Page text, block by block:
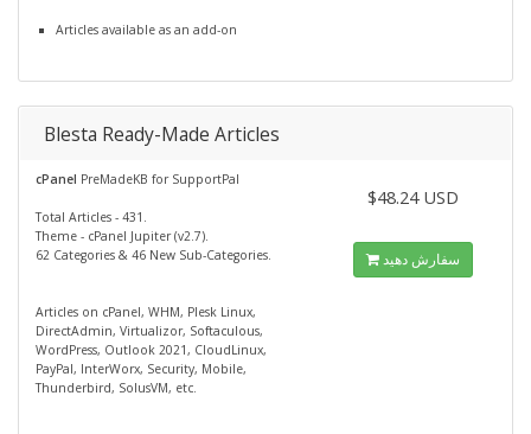
Articles available as an add-on
Blesta Ready-Made Articles
cPanel PreMadeKB for SupportPal
Total Articles - 431.
Theme - cPanel Jupiter (v2.7).
62 Categories & 46 New Sub-Categories.
Articles on cPanel, WHM, Plesk Linux,
DirectAdmin, Virtualizor, Softaculous,
WordPress, Outlook 2021, CloudLinux,
PayPal, InterWorx, Security, Mobile,
Thunderbird, SolusVM, etc.
$48.24 USD
سفارش دهید